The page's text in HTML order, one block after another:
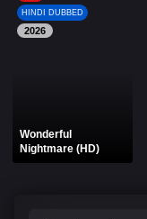
MOVIES BAZAR
HINDI DUBBED
2026
Wonderful
Nightmare (HD)